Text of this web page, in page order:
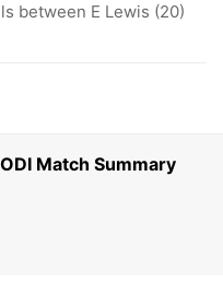
Match Summary
between E Lewis (20)